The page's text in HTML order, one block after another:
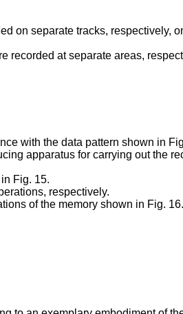
on separate tracks, respectively,
recorded at separate areas,
with the data pattern shown in
apparatus for carrying out the
Fig. 15.
respectively.
of the memory shown in Fig. 16.